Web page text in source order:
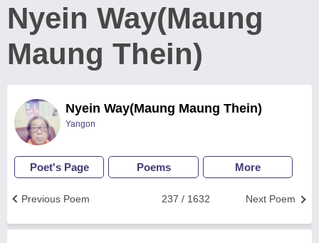
Nyein Way(Maung
Maung Thein)
Nyein Way(Maung Maung Thein)
Yangon
Poet's Page Poems More
Next Poem
237 / 1632
Previous Poem